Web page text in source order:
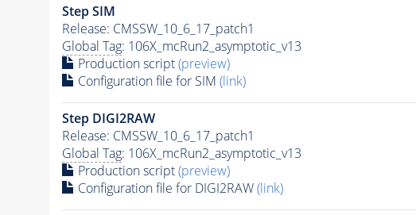
Step SIM
Release: CMSSW_10_6_17_patch1
Global Tag: 106X_mcRun2_asymptotic_v13
Production script(preview)
Configuration file for SIM (link)
Step DIGI2RAW
Release: CMSSW_10_6_17_patch1
Global Tag: 106X_mcRun2_asymptotic_v13
Production script(preview)
Configuration file for DIGI2RAW(link)